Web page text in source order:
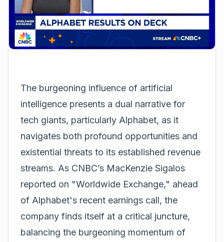
The burgeoning influence of artificial
intelligence presents a dual narrative for
tech giants, particularly Alphabet, as it
navigates both profound opportunities and
existential threats to its established revenue
streams. As CNBC’s MacKenzie Sigalos
reported on "Worldwide Exchange," ahead
of Alphabet's recent earnings call, the
company finds itself at a critical juncture,
balancing the burgeoning momentum of